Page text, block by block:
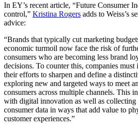
In EY’s recent article, “Future Consumer
control,” Kristina Rogers adds to Weiss’s
advice:
“Brands that typically cut marketing
economic turmoil now face the risk of
consumers who are becoming less brand
decisions. To counter this, companies
their efforts to sharpen and define a
exploring new and targeted ways to meet
consumers across multiple channels. This
with digital innovation as well as collecting
consumer data in ways that add value to
customer experiences.”